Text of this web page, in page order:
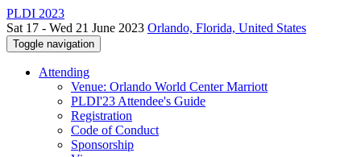
PLDI 2023
Sat 17 - Wed 21 June 2023 Orlando, Florida, United States
Toggle navigation
Attending
Venue: Orlando World Center Marriott
PLDI'23 Attendee's Guide
Registration
Code of Conduct
Sponsorship